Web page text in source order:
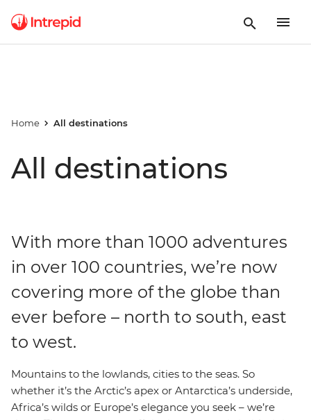
Home All destinations
All destinations
With more than 1000 adventures
in over 100 countries, we’re now
covering more of the globe than
ever before – north to south, east
to west.
Mountains to the lowlands, cities to the seas. So
whether it’s the Arctic’s apex or Antarctica’s underside,
Africa’s wilds or Europe’s elegance you seek – we’re